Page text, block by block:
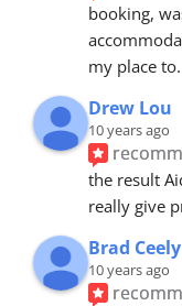
booking,
my place to
Drew Lou
10 years ago
the result
really give
Brad Ceely
10 years ago